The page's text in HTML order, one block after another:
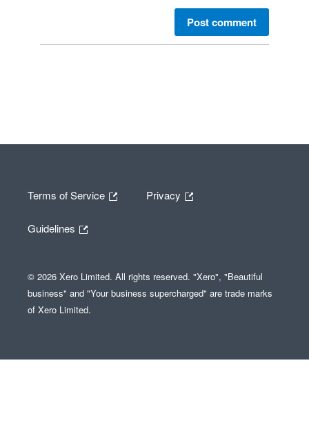
Post comment
Terms of Service Privacy
Guidelines
© 2026 Xero Limited. All rights reserved. "Xero", "Beautiful
business" and "Your business supercharged" are trade marks
of Xero Limited.